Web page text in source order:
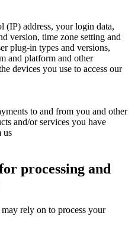
(IP) address, your login data,
version, time zone setting and
plug-in types and versions,
and platform and other
devices you use to access our
to and from you and other
and/or services you have
us
processing and
rely on to process your